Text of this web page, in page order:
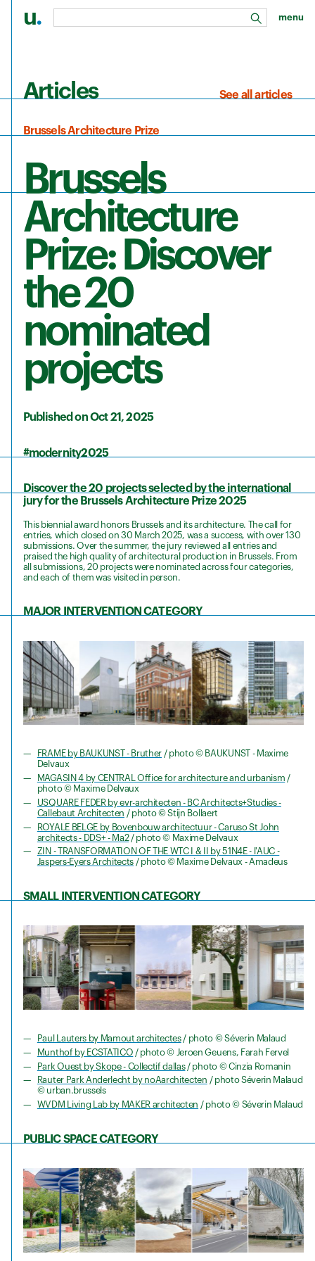
u. search
menu
Articles See all articles
Brussels Architecture Prize
Brussels
Architecture
Prize: Discover
the 20
nominated
projects
Published on Oct 21, 2025
#modernity2025
Discover the 20 projects selected by the international
jury for the Brussels Architecture Prize 2025
This biennial award honors Brussels and its architecture. The call for
entries, which closed on 30 March 2025, was a success, with over 130
submissions. Over the summer, the jury reviewed all entries and
praised the high quality of architectural production in Brussels. From
all submissions, 20 projects were nominated across four categories,
and each of them was visited in person.
MAJOR INTERVENTION CATEGORY
FRAME by BAUKUNST - Bruther / photo © BAUKUNST - Maxime
Delvaux
MAGASIN 4 by CENTRAL Office for architecture and urbanism /
photo © Maxime Delvaux
USQUARE FEDER by evr-architecten - BC Architects+Studies -
Callebaut Architecten / photo © Stijn Bollaert
ROYALE BELGE by Bovenbouw architectuur - Caruso St John
architects - DDS+ - Ma2/ photo © Maxime Delvaux
ZIN - TRANSFORMATION OF THE WTC I & II by 51N4E - l'AUC -
Jaspers-Eyers Architects / photo © Maxime Delvaux - Amadeus
SMALL INTERVENTION CATEGORY
Paul Lauters by Mamout architectes/ photo © Séverin Malaud
Munthof by ECSTATICO / photo © Jeroen Geuens, Farah Fervel
Park Ouest by Skope - Collectif dallas/ photo © Cinzia Romanin
Rauter Park Anderlecht by noAarchitecten / photo Séverin Malaud
© urban.brussels
WVDM Living Lab by MAKER architecten / photo © Séverin Malaud
PUBLIC SPACE CATEGORY